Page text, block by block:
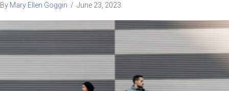
By Mary Ellen Goggin / June 23, 2023